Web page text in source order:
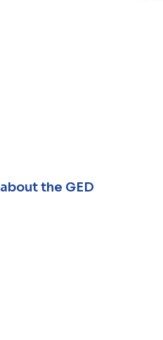
the GED